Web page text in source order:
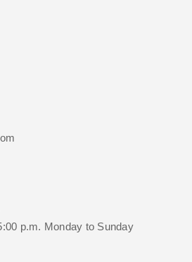
p.m. Monday to Sunday